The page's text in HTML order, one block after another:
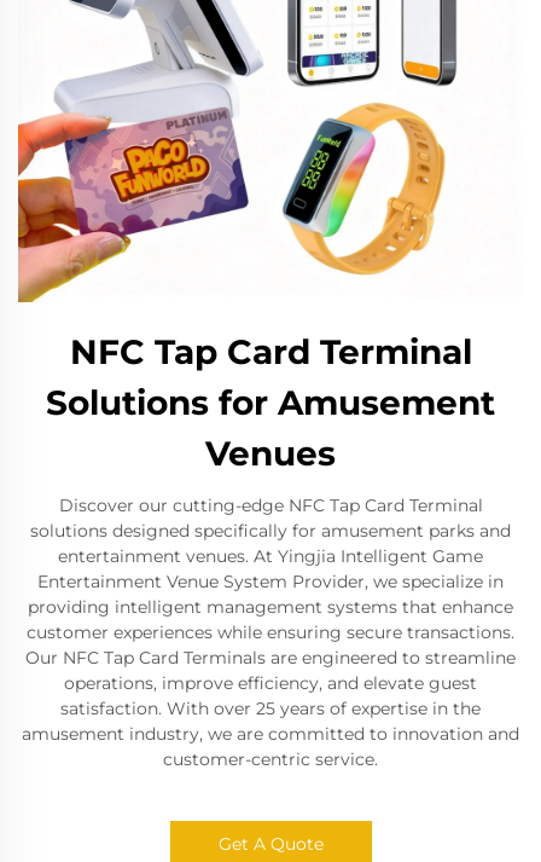
NFC Tap Card Terminal
Solutions for Amusement
Venues
Discover our cutting-edge NFC Tap Card Terminal
solutions designed specifically for amusement parks and
entertainment venues. At Yingjia Intelligent Game
Entertainment Venue System Provider, we specialize in
providing intelligent management systems that enhance
customer experiences while ensuring secure transactions.
Our NFC Tap Card Terminals are engineered to streamline
operations, improve efficiency, and elevate guest
satisfaction. With over 25 years of expertise in the
amusement industry, we are committed to innovation and
customer-centric service.
Get A Quote